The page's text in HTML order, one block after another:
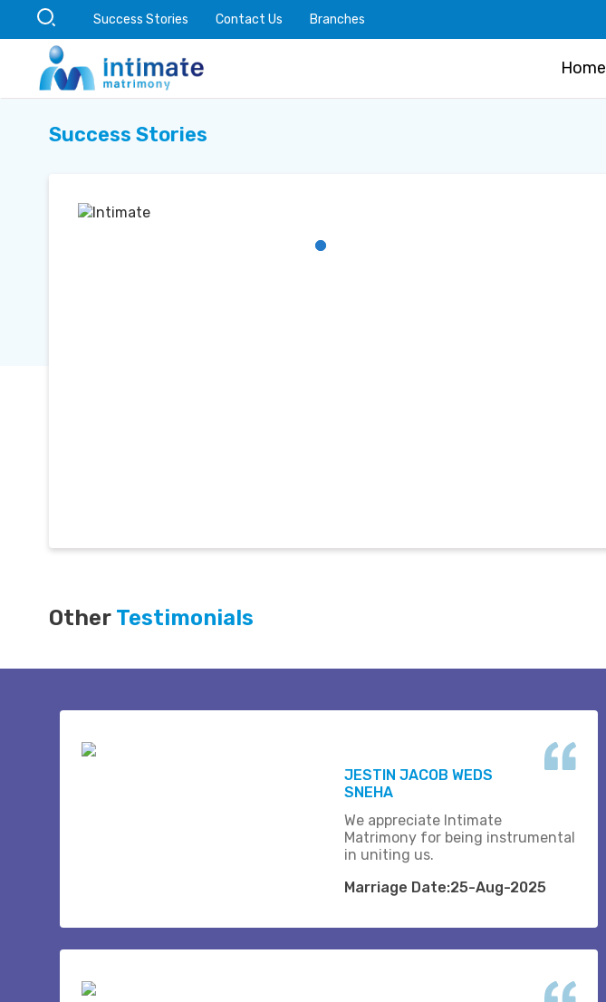
Success Stories Contact Us Branches
Home
Success Stories
Other Testimonials
JESTIN JACOB WEDS
SNEHA
We appreciate Intimate
Matrimony for being instrumental
in uniting us.
Marriage Date:25-Aug-2025